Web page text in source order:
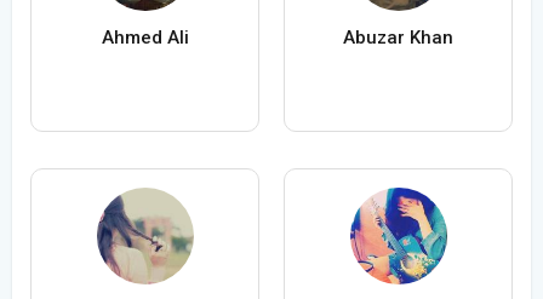
Ahmed Ali Abuzar Khan